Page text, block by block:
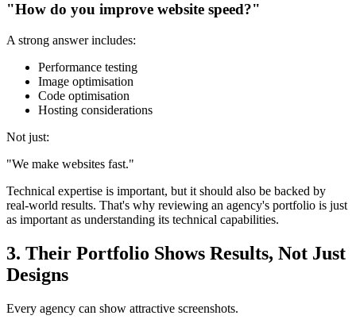
"How do you improve website speed?"
A strong answer includes:
Performance testing
Image optimisation
Code optimisation
Hosting considerations
Not just:
"We make websites fast."
Technical expertise is important, but it should also be backed by
real-world results. That's why reviewing an agency's portfolio is just
as important as understanding its technical capabilities.
3. Their Portfolio Shows Results, Not Just
Designs
Every agency can show attractive screenshots.